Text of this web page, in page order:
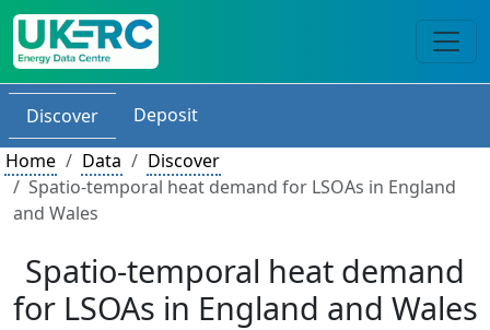
Discover
Deposit
Home
Data
Discover
Spatio-temporal heat demand for LSOAs in England
and Wales
Spatio-temporal heat demand
for LSOAs in England and Wales